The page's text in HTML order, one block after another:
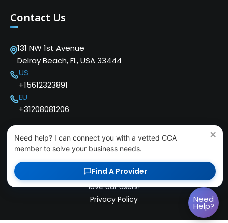
Contact Us
131 NW 1st Avenue
Delray Beach, FL, USA 33444
US
+15612323891
EU
+31208081206
Copyright © 2024 Cloud Communications Alliance. We
love our users!
Privacy Policy
Need
Help?
×
Need help? I can connect you with a vetted CCA
member to solve your business needs.
Find A Provider